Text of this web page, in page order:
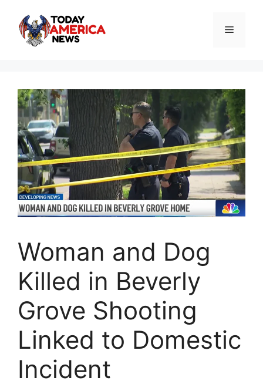
content
Menu
Woman and Dog
Killed in Beverly
Grove Shooting
Linked to Domestic
Incident